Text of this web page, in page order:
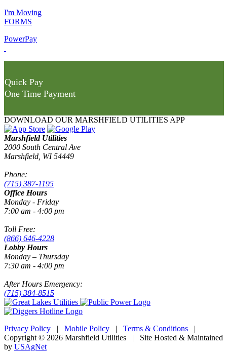
I'm Moving
FORMS
PowerPay
Quick Pay
One Time Payment
DOWNLOAD OUR MARSHFIELD UTILITIES APP
Marshfield Utilities
2000 South Central Ave
Marshfield, WI 54449
Phone:
(715) 387-1195
Office Hours
Monday - Friday
7:00 am - 4:00 pm
Toll Free:
(866) 646-4228
Lobby Hours
Monday – Thursday
7:30 am - 4:00 pm
After Hours Emergency:
(715) 384-8515
Privacy Policy | Mobile Policy | Terms & Conditions |
Copyright © 2026 Marshfield Utilities | Site Hosted & Maintained
by USAgNet